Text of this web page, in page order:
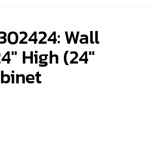
Wall
High (24"